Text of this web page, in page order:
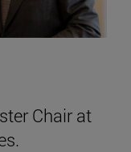
Chair at